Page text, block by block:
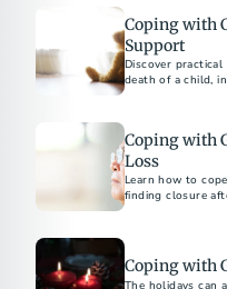
Coping with
Support
Discover
death of a child,
Coping with
Loss
Learn how to
finding closure
Coping with
The holidays can